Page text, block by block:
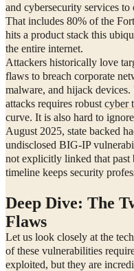
and cybersecurity services
That includes 80% of the
hits a product stack this
the entire internet.
Attackers historically love
flaws to breach corporate
malware, and hijack
attacks requires robust cyber
curve. It is also hard to
August 2025, state backed
undisclosed BIG-IP
not explicitly linked that
timeline keeps security
Deep Dive: The
Flaws
Let us look closely at the
of these vulnerabilities
exploited, but they are